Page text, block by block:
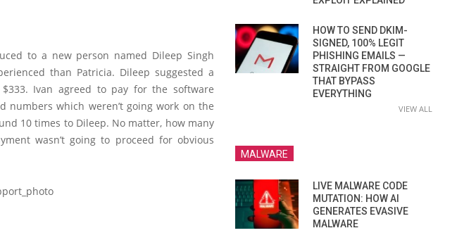
to a new person named Dileep Singh
than Patricia. Dileep suggested a
Ivan agreed to pay for the software
numbers which weren’t going work on the
10 times to Dileep. No matter, how many
wasn’t going to proceed for obvious
HOW TO SEND DKIM-
SIGNED, 100% LEGIT
PHISHING EMAILS —
STRAIGHT FROM GOOGLE
THAT BYPASS
EVERYTHING
VIEW ALL
MALWARE
LIVE MALWARE CODE
MUTATION: HOW AI
GENERATES EVASIVE
MALWARE